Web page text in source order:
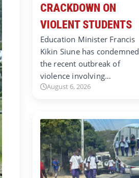
CRACKDOWN ON
VIOLENT STUDENTS
Education Minister Francis
Kikin Siune has condemned
the recent outbreak of
violence involving…
August 6, 2026